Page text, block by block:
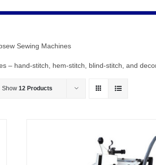
Aerosols & Cleaning Products
Sewing Machines
– hand‑stitch, hem‑stitch, blind‑stitch, and
Show 12 Products